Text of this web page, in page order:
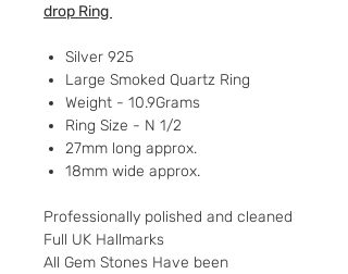
drop Ring
Silver 925
Large Smoked Quartz Ring
Weight - 10.9Grams
Ring Size - N 1/2
27mm long approx.
18mm wide approx.
Professionally polished and cleaned
Full UK Hallmarks
All Gem Stones Have been